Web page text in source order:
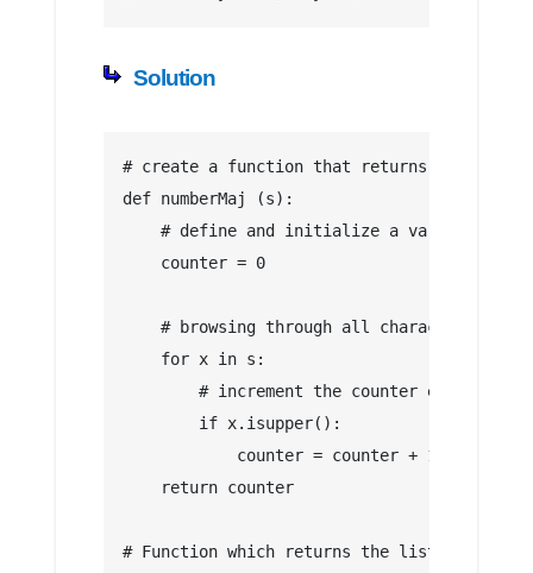
Solution
# create a function that returns the
def numberMaj (s):
# define and initialize a variable
    counter = 0
# browsing through all characters of
    for x in s:
# increment the counter each time
        if x.isupper():
            counter = counter + 1
    return counter
# Function which returns the list of